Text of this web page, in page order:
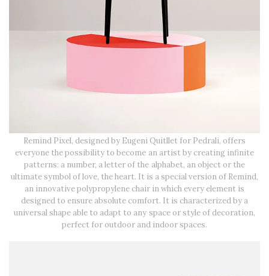
Remind Pixel, designed by Eugeni Quitllet for Pedrali, offers
everyone the possibility to become an artist by creating infinite
patterns: a number, a letter of the alphabet, an object or the
ultimate symbol of love, the heart. It is a special version of Remind,
an innovative polypropylene chair in which every element is
designed to ensure absolute comfort. It is characterized by a
universal shape able to adapt to any space or style of decoration,
perfect for outdoor and indoor spaces.